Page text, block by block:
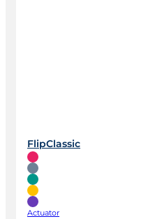
FlipClassic
Actuator